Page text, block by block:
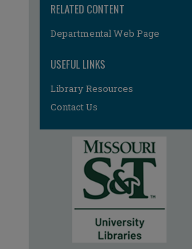
RELATED CONTENT
Departmental Web Page
USEFUL LINKS
Library Resources
Contact Us